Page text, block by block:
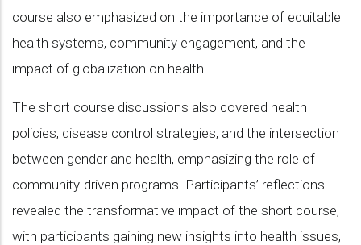
course also emphasized on the importance of equitable
health systems, community engagement, and the
impact of globalization on health.
The short course discussions also covered health
policies, disease control strategies, and the intersection
between gender and health, emphasizing the role of
community-driven programs. Participants’ reflections
revealed the transformative impact of the short course,
with participants gaining new insights into health issues,